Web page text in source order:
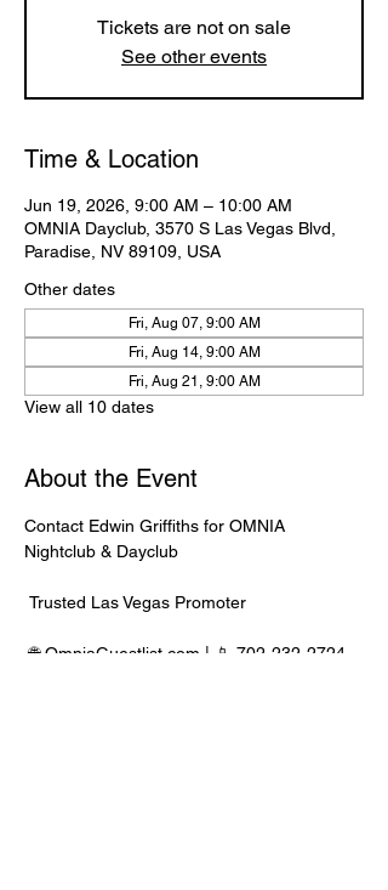
Tickets are not on sale
See other events
Time & Location
Jun 19, 2026, 9:00 AM – 10:00 AM
OMNIA Dayclub, 3570 S Las Vegas Blvd,
Paradise, NV 89109, USA
Other dates
Fri, Aug 07, 9:00 AM
Fri, Aug 14, 9:00 AM
Fri, Aug 21, 9:00 AM
View all 10 dates
About the Event
Contact Edwin Griffiths for OMNIA
Nightclub & Dayclub
Trusted Las Vegas Promoter
🌐 OmniaGuestlist.com | 📱 702-232-2724